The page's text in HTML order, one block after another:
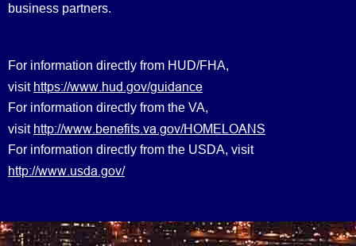
business partners.
For information directly from HUD/FHA,
visit https://www.hud.gov/guidance
For information directly from the VA,
visit http://www.benefits.va.gov/HOMELOANS
For information directly from the USDA, visit
http://www.usda.gov/